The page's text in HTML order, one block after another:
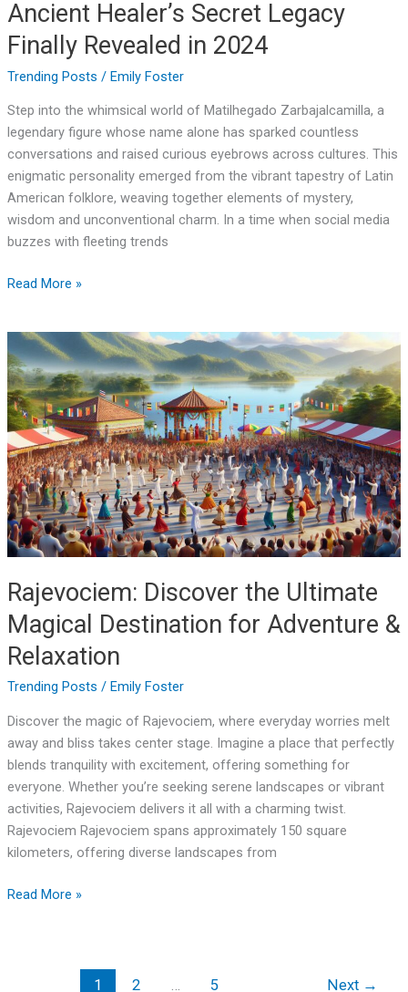
Ancient Healer’s Secret Legacy
Finally Revealed in 2024
Trending Posts / Emily Foster
Step into the whimsical world of Matilhegado Zarbajalcamilla, a
legendary figure whose name alone has sparked countless
conversations and raised curious eyebrows across cultures. This
enigmatic personality emerged from the vibrant tapestry of Latin
American folklore, weaving together elements of mystery,
wisdom and unconventional charm. In a time when social media
buzzes with fleeting trends
Read More »
Rajevociem: Discover the Ultimate
Magical Destination for Adventure &
Relaxation
Trending Posts / Emily Foster
Discover the magic of Rajevociem, where everyday worries melt
away and bliss takes center stage. Imagine a place that perfectly
blends tranquility with excitement, offering something for
everyone. Whether you’re seeking serene landscapes or vibrant
activities, Rajevociem delivers it all with a charming twist.
Rajevociem Rajevociem spans approximately 150 square
kilometers, offering diverse landscapes from
Rajevociem:
Discover
the
Ultimate
Magical
Destination
for
Adventure
&
Relaxation
Read More »
1 2 … 5 Next →